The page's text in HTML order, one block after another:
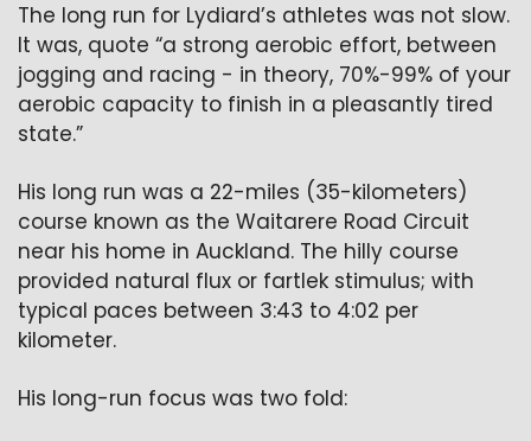
The long run for Lydiard’s athletes was not slow.
It was, quote “a strong aerobic effort, between
jogging and racing - in theory, 70%-99% of your
aerobic capacity to finish in a pleasantly tired
state.”
His long run was a 22-miles (35-kilometers)
course known as the Waitarere Road Circuit
near his home in Auckland. The hilly course
provided natural flux or fartlek stimulus; with
typical paces between 3:43 to 4:02 per
kilometer.
His long-run focus was two fold: